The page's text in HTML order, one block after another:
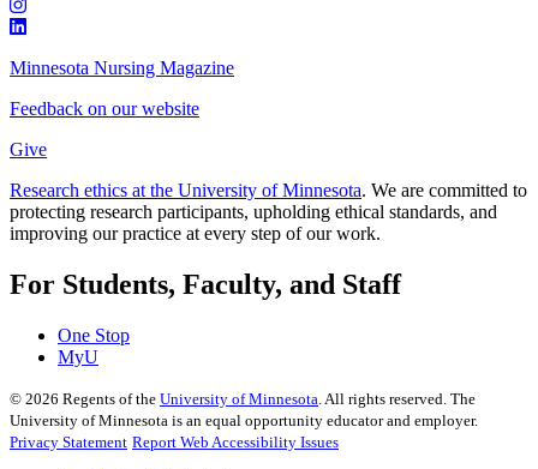
Minnesota Nursing Magazine
Feedback on our website
Give
Research ethics at the University of Minnesota. We are committed to
protecting research participants, upholding ethical standards, and
improving our practice at every step of our work.
For Students, Faculty, and Staff
One Stop
MyU
© 2026 Regents of the University of Minnesota . All rights reserved. The
University of Minnesota is an equal opportunity educator and employer.
Privacy Statement Report Web Accessibility Issues